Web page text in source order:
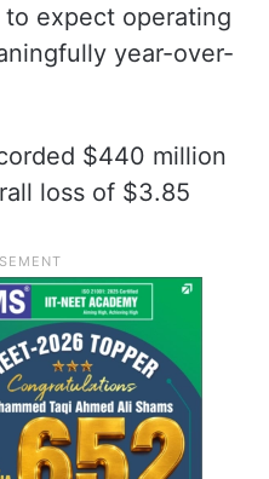
expect operating
year-over-
$440 million
loss of $3.85